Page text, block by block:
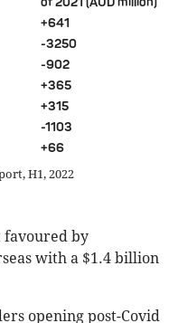
+641
-3250
-902
+365
+315
-1103
+66
H1, 2022
favoured by
with a $1.4 billion
opening post-Covid